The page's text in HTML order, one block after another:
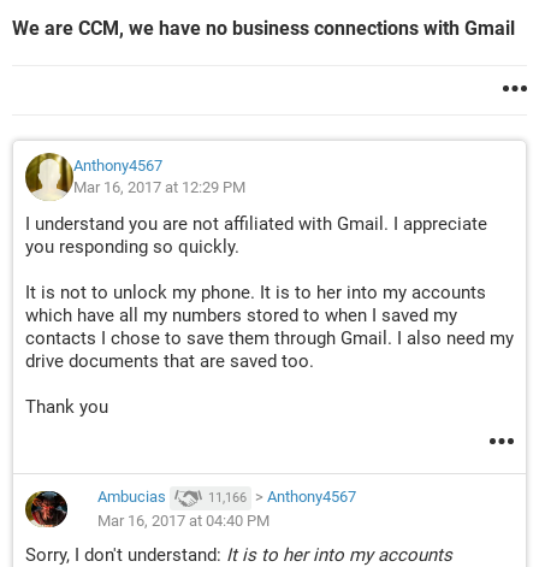
We are CCM, we have no business connections with Gmail
Anthony4567
Mar 16, 2017 at 12:29 PM
I understand you are not affiliated with Gmail. I appreciate
you responding so quickly.
It is not to unlock my phone. It is to her into my accounts
which have all my numbers stored to when I saved my
contacts I chose to save them through Gmail. I also need my
drive documents that are saved too.
Thank you
Ambucias 11,166 > Anthony4567
Mar 16, 2017 at 04:40 PM
Sorry, I don't understand: It is to her into my accounts